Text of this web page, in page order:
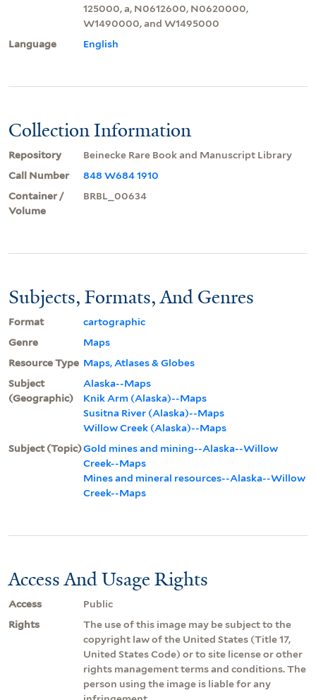
125000, a, N0612600, N0620000,
W1490000, and W1495000
Language
English
Collection Information
Repository
Beinecke Rare Book and Manuscript Library
Call Number
848 W684 1910
Container /
Volume
BRBL_00634
Subjects, Formats, And Genres
Format
cartographic
Genre
Maps
Resource Type Maps, Atlases & Globes
Subject
(Geographic)
Alaska--Maps
Knik Arm (Alaska)--Maps
Susitna River (Alaska)--Maps
Willow Creek (Alaska)--Maps
Subject (Topic)Gold mines and mining--Alaska--Willow
Creek--Maps
Mines and mineral resources--Alaska--Willow
Creek--Maps
Access And Usage Rights
Access
Public
Rights
The use of this image may be subject to the
copyright law of the United States (Title 17,
United States Code) or to site license or other
rights management terms and conditions. The
person using the image is liable for any